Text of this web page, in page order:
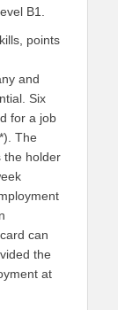
B1.
points
and
Six
for a job
The
the holder
can
the
at